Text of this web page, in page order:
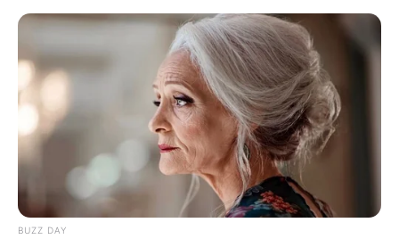
BUZZ DAY